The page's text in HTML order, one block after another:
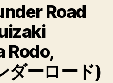
Road
Rodo,
ダーロード)